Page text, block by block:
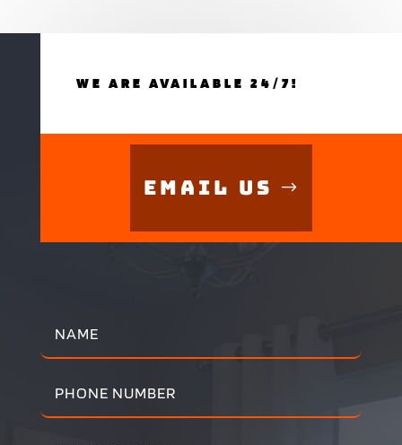
WE ARE AVAILABLE 24/7!
Email Us